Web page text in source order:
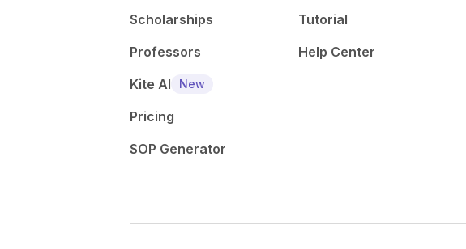
Scholarships
Professors
Kite AI
New
Pricing
SOP Generator
Tutorial
Help Center